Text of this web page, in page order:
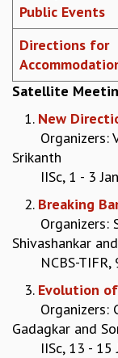
ETHICAL GUIDELINES
ACADEMIC
EVENTS
SEMINARS
COLLOQUIA
LECTURE SERIES
TMC DISTINGUISHED
GRADUATE STUDIES
PHYSICAL SCIENCES
MATHEMATICS
APPLIED
PHYSICS OF LIFE
GRADUATE COURSES
SUMMER COURSES
POSTDOCTORAL
Public Events
Directions for
Satellite
1. New
Organizers: V.
Srikanth
IISc, 1 - 3
2. Breaking
Organizers:
Shivashankar
NCBS-TIFR,
3. Evolution
Organizers:
Gadagkar and
IISc, 13 - 15